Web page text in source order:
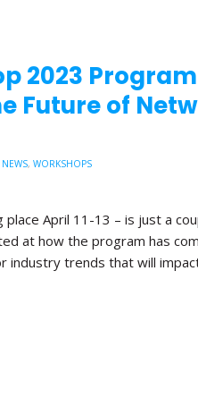
2023
Future of
, WORKSHOPS
place April 11-13 – is just a
at how the program has
industry trends that will